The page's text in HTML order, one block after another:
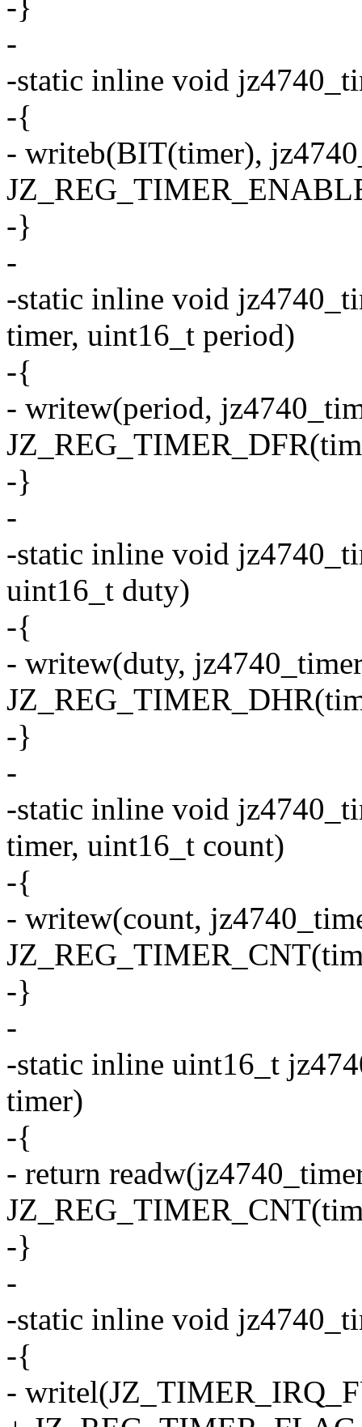
-}
-
-static inline void
-{
- writeb(BIT(timer),
-}
-
-static inline void
timer, uint16_t period)
-{
- writew(period,
-}
-
-static inline void
uint16_t duty)
-{
- writew(duty,
-}
-
-static inline void
timer, uint16_t count)
-{
- writew(count,
-}
-
-static inline uint16_t
timer)
-{
- return
-}
-
-static inline void
-{
-